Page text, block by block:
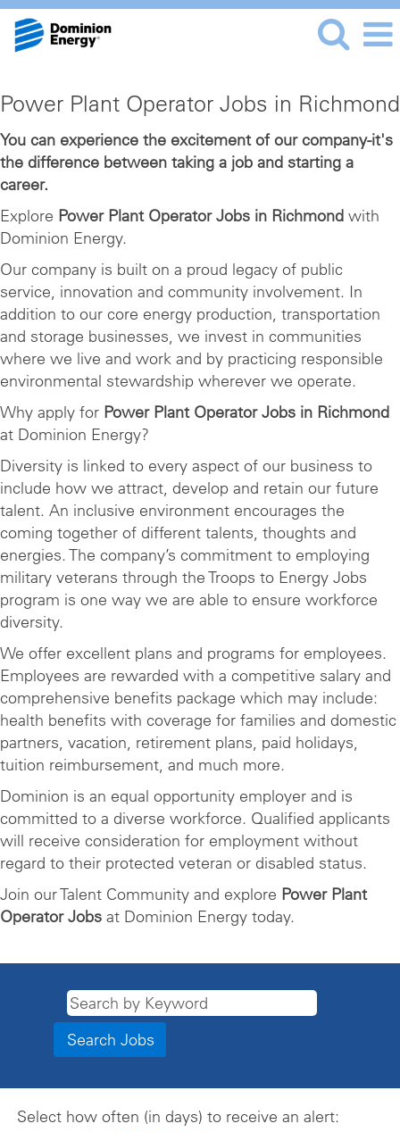
Power
Plant
Operator
Jobs
in
Richmond
Power Plant Operator Jobs in Richmond
You can experience the excitement of our company-it's
the difference between taking a job and starting a
career.
Explore Power Plant Operator Jobs in Richmond with
Dominion Energy.
Our company is built on a proud legacy of public
service, innovation and community involvement. In
addition to our core energy production, transportation
and storage businesses, we invest in communities
where we live and work and by practicing responsible
environmental stewardship wherever we operate.
Why apply for Power Plant Operator Jobs in Richmond
at Dominion Energy?
Diversity is linked to every aspect of our business to
include how we attract, develop and retain our future
talent. An inclusive environment encourages the
coming together of different talents, thoughts and
energies. The company’s commitment to employing
military veterans through the Troops to Energy Jobs
program is one way we are able to ensure workforce
diversity.
We offer excellent plans and programs for employees.
Employees are rewarded with a competitive salary and
comprehensive benefits package which may include:
health benefits with coverage for families and domestic
partners, vacation, retirement plans, paid holidays,
tuition reimbursement, and much more.
Dominion is an equal opportunity employer and is
committed to a diverse workforce. Qualified applicants
will receive consideration for employment without
regard to their protected veteran or disabled status.
Join our Talent Community and explore Power Plant
Operator Jobs at Dominion Energy today.
Select how often (in days) to receive an alert: